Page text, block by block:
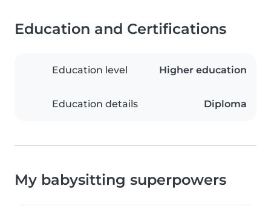
Education and Certifications
Education level Higher education
Education details Diploma
My babysitting superpowers